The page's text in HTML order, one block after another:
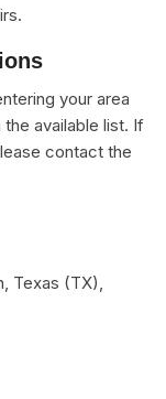
your area
available list. If
contact the
Texas (TX)